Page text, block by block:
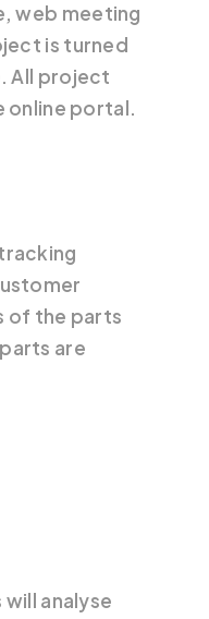
web meeting
is turned
All project
online portal.
of the parts
are
analyse